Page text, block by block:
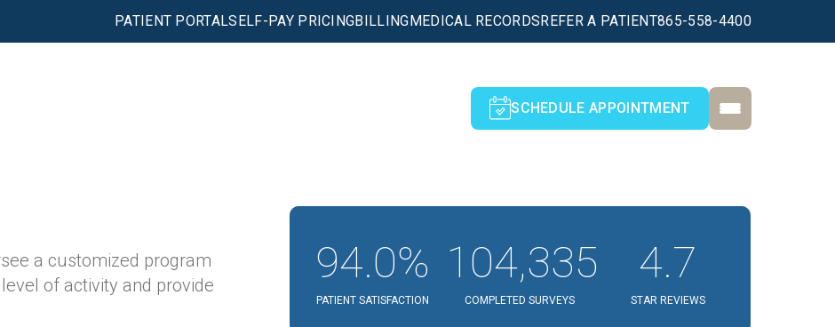
PATIENT PORTALSELF-PAY PRICINGBILLINGMEDICAL RECORDSREFER A PATIENT865-558-4400
SCHEDULE APPOINTMENT
a customized program
of activity and provide
94.0%
PATIENT SATISFACTION
104,335
COMPLETED SURVEYS
4.7
STAR REVIEWS